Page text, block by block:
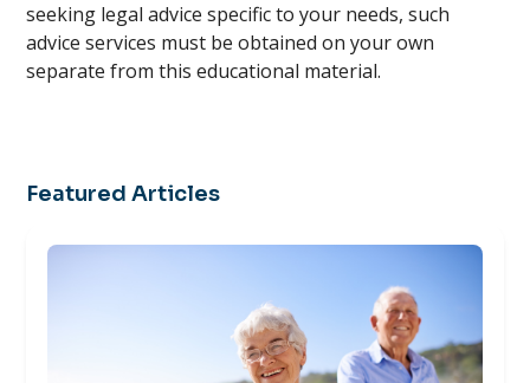
seeking legal advice specific to your needs, such
advice services must be obtained on your own
separate from this educational material.
Featured Articles